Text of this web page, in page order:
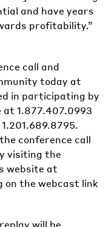
and have years
profitability.”
call and
today at
in participating by
1.877.407.0993
conference call
visiting the
website at
on the webcast link
will be